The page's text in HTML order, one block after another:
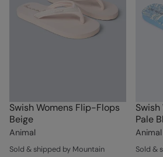
Swish Womens Flip-Flops
Beige
Animal
Sold & shipped by Mountain
Pale
Animal
Sold &